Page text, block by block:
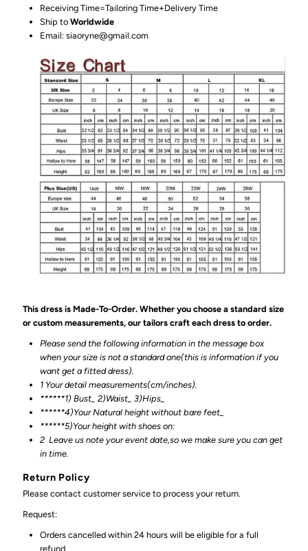
Receiving Time=Tailoring Time+Delivery Time
Ship toWorldwide
Email: siaoryne@gmail.com
This dress is Made-To-Order. Whether you choose a standard size
or custom measurements, our tailors craft each dress to order.
Please send the following information in the message box
when your size is not a standard one(this is information if you
want get a fitted dress).
1 Your detail measurements(cm/inches).
******1) Bust_ 2)Waist_ 3)Hips_
******4)Your Natural height without bare feet_
******5)Your height with shoes on:
2 Leave us note your event date,so we make sure you can get
in time.
Return Policy
Please contact customer service to process your return.
Request:
Orders cancelled within 24 hours will be eligible for a full
refund.